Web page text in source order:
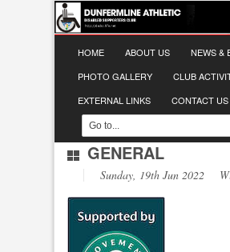
HOME ABOUT US
NEWS &
PHOTO GALLERY
CLUB
EXTERNAL LINKS
CONTACT US
GENERAL
Sunday, 19th Jun 2022